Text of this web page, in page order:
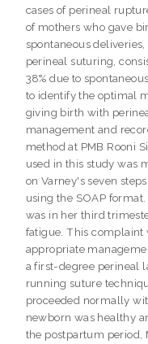
cases of perineal
of mothers who gave
spontaneous
perineal suturing,
38% due to
to identify the optimal
giving birth with
management and
method at PMB Rooni
used in this study was
on Varney's seven
using the SOAP
was in her third
fatigue. This complaint
appropriate
a first-degree perineal
running suture
proceeded normally
newborn was healthy
the postpartum period,